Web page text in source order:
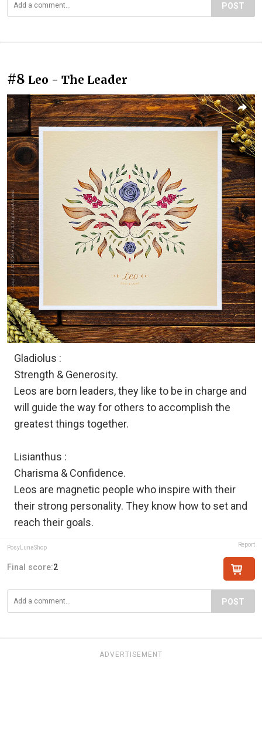
POST
#8 Leo - The Leader
Gladiolus :
Strength & Generosity.
Leos are born leaders, they like to be in charge and
will guide the way for others to accomplish the
greatest things together.
Lisianthus :
Charisma & Confidence.
Leos are magnetic people who inspire with their
their strong personality. They know how to set and
reach their goals.
PosyLunaShop Report
Final score:2
POST
ADVERTISEMENT